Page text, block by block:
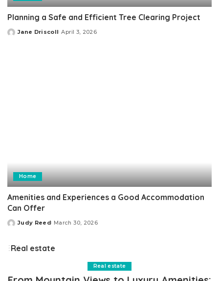
Planning a Safe and Efficient Tree Clearing Project
Posted
Jane Driscoll April 3, 2026
Home
Amenities and Experiences a Good Accommodation
Can Offer
Posted
Judy Reed March 30, 2026
Real estate
Real estate